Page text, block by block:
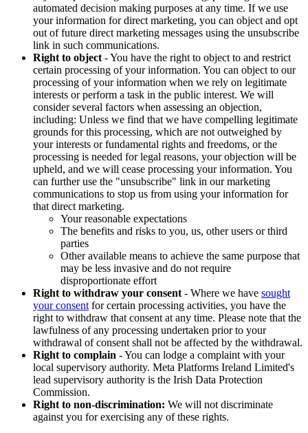
automated decision making purposes at any time. If we use
your information for direct marketing, you can object and opt
out of future direct marketing messages using the unsubscribe
link in such communications.
Right to object - You have the right to object to and restrict
certain processing of your information. You can object to our
processing of your information when we rely on legitimate
interests or perform a task in the public interest. We will
consider several factors when assessing an objection,
including: Unless we find that we have compelling legitimate
grounds for this processing, which are not outweighed by
your interests or fundamental rights and freedoms, or the
processing is needed for legal reasons, your objection will be
upheld, and we will cease processing your information. You
can further use the "unsubscribe" link in our marketing
communications to stop us from using your information for
that direct marketing.
Your reasonable expectations
The benefits and risks to you, us, other users or third
parties
Other available means to achieve the same purpose that
may be less invasive and do not require
disproportionate effort
Right to withdraw your consent - Where we have sought
your consent for certain processing activities, you have the
right to withdraw that consent at any time. Please note that the
lawfulness of any processing undertaken prior to your
withdrawal of consent shall not be affected by the withdrawal.
Right to complain - You can lodge a complaint with your
local supervisory authority. Meta Platforms Ireland Limited's
lead supervisory authority is the Irish Data Protection
Commission.
Right to non-discrimination: We will not discriminate
against you for exercising any of these rights.